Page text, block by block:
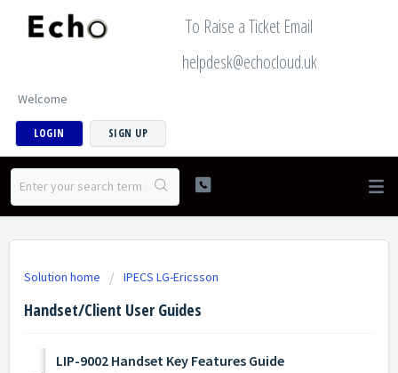
To Raise a Ticket Email
helpdesk@echocloud.uk
Welcome
LOGIN SIGN UP
Solution home IPECS LG-Ericsson
Handset/Client User Guides
LIP-9002 Handset Key Features Guide